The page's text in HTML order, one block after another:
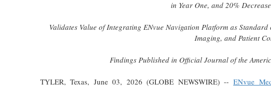
in Year One, and 20%
Validates Value of Integrating ENvue Navigation Platform as
Imaging, and Patient
Findings Published in Official Journal of the
TYLER, Texas, June 03, 2026 (GLOBE NEWSWIRE) -- ENvue